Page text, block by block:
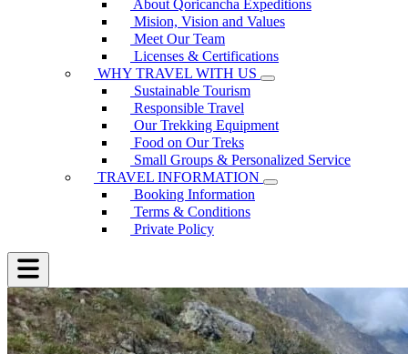
About Qoricancha Expeditions
Mision, Vision and Values
Meet Our Team
Licenses & Certifications
WHY TRAVEL WITH US
Sustainable Tourism
Responsible Travel
Our Trekking Equipment
Food on Our Treks
Small Groups & Personalized Service
TRAVEL INFORMATION
Booking Information
Terms & Conditions
Private Policy